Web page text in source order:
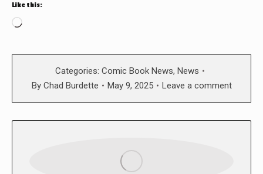
Like this:
Loading…
Categories: Comic Book News, News
By Chad Burdette May 9, 2025 Leave a comment